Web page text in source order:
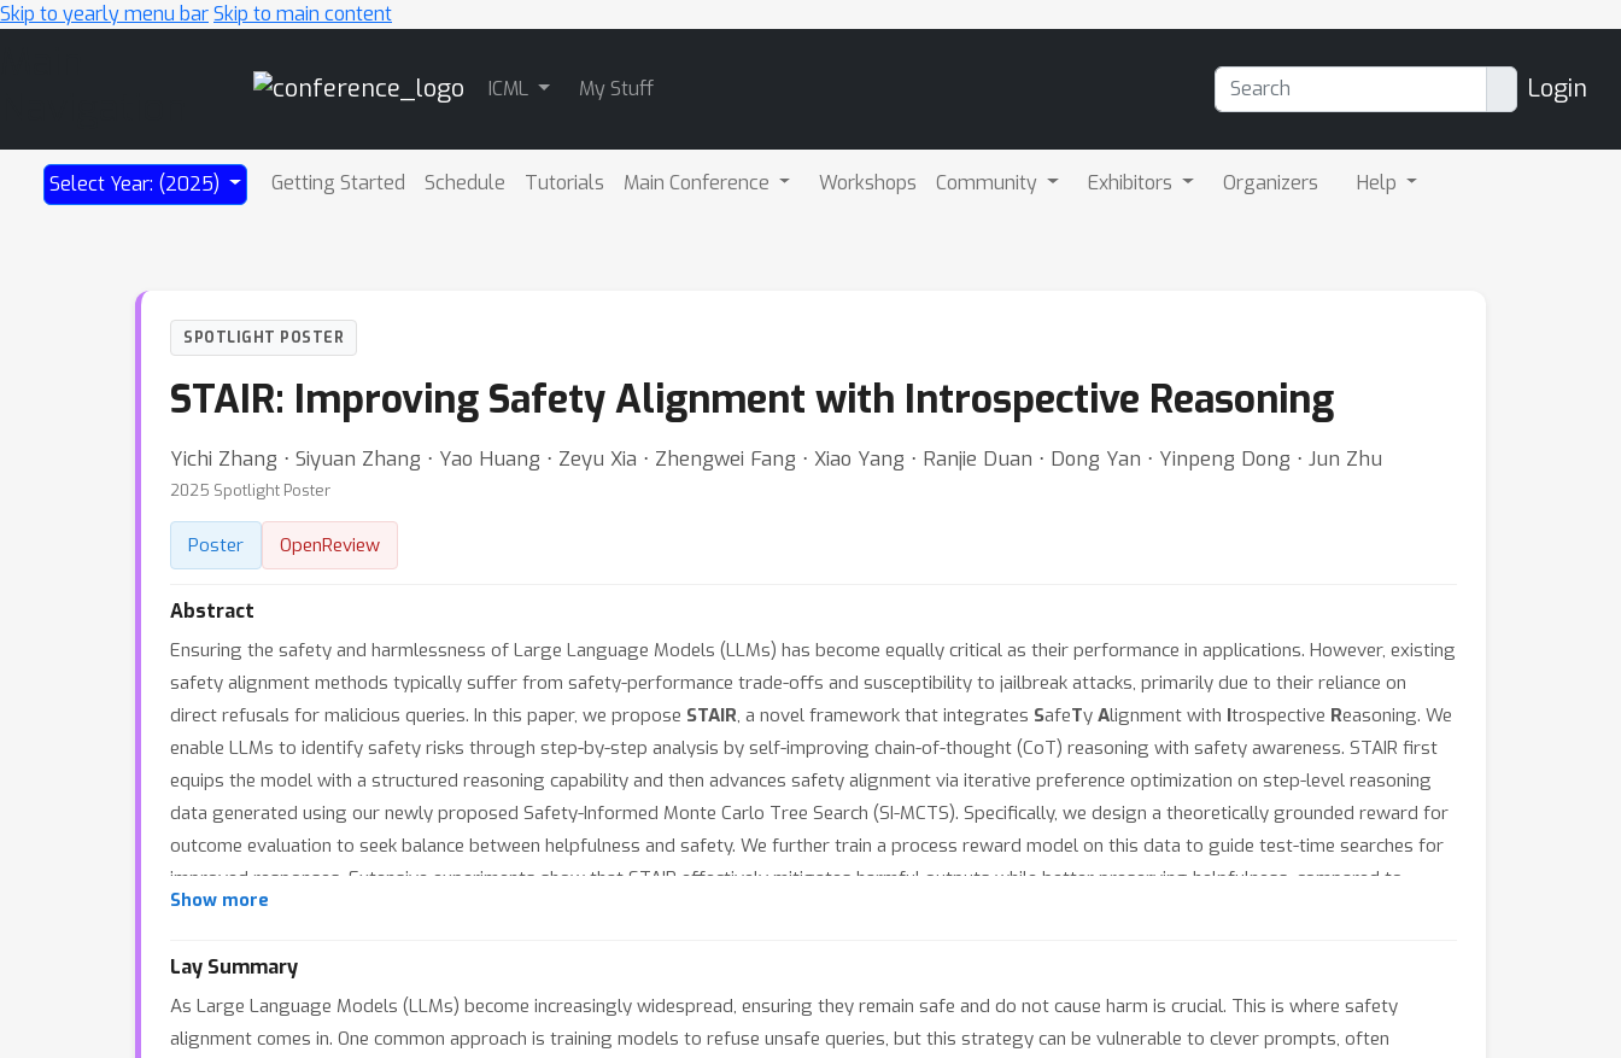
Skip to yearly menu barSkip to main content
ICML My Stuff Login
Select Year: (2025) Getting Started Schedule Tutorials Main Conference Workshops Community Exhibitors Organizers Help
SPOTLIGHT POSTER
STAIR: Improving Safety Alignment with Introspective Reasoning
Yichi Zhang ⋅ Siyuan Zhang ⋅ Yao Huang ⋅ Zeyu Xia ⋅ Zhengwei Fang ⋅ Xiao Yang ⋅ Ranjie Duan ⋅ Dong Yan ⋅ Yinpeng Dong ⋅ Jun Zhu
2025 Spotlight Poster
Poster OpenReview
Abstract
Ensuring the safety and harmlessness of Large Language Models (LLMs) has become equally critical as their performance in applications. However, existing
safety alignment methods typically suffer from safety-performance trade-offs and susceptibility to jailbreak attacks, primarily due to their reliance on
direct refusals for malicious queries. In this paper, we propose STAIR, a novel framework that integrates SafeTy Alignment with Itrospective Reasoning. We
enable LLMs to identify safety risks through step-by-step analysis by self-improving chain-of-thought (CoT) reasoning with safety awareness. STAIR first
equips the model with a structured reasoning capability and then advances safety alignment via iterative preference optimization on step-level reasoning
data generated using our newly proposed Safety-Informed Monte Carlo Tree Search (SI-MCTS). Specifically, we design a theoretically grounded reward for
outcome evaluation to seek balance between helpfulness and safety. We further train a process reward model on this data to guide test-time searches for
improved responses. Extensive experiments show that STAIR effectively mitigates harmful outputs while better preserving helpfulness, compared to
instinctive alignment strategies. With test-time scaling, STAIR achieves a safety performance comparable to Claude-3.5 against popular jailbreak attacks.
Show more
Lay Summary
As Large Language Models (LLMs) become increasingly widespread, ensuring they remain safe and do not cause harm is crucial. This is where safety
alignment comes in. One common approach is training models to refuse unsafe queries, but this strategy can be vulnerable to clever prompts, often